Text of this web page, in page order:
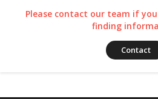
Please contact our team if
finding
Contact